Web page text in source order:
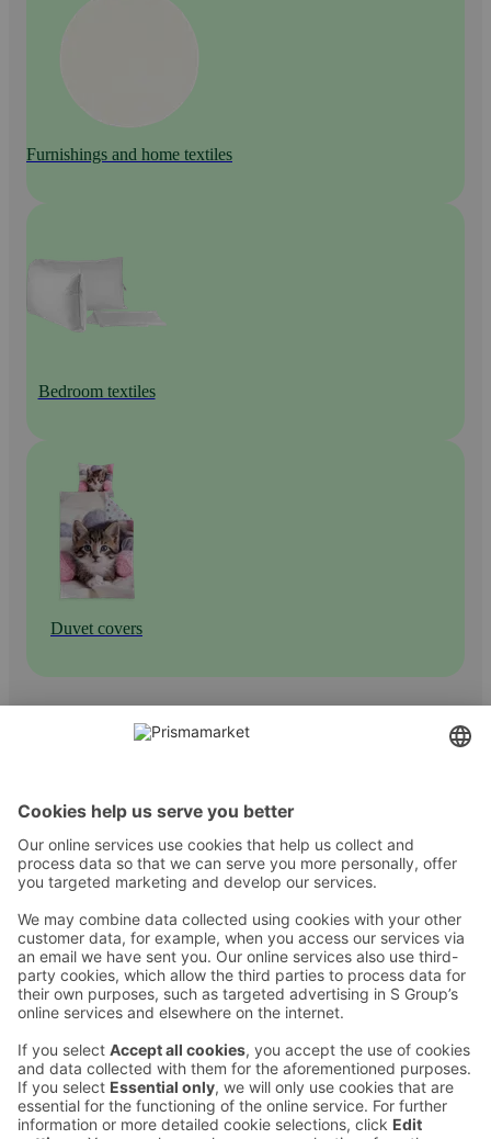
Furnishings and home textiles
Bedroom textiles
Duvet covers
Instructions
Terms and conditions
Prisma Konto
Language:ETENRU